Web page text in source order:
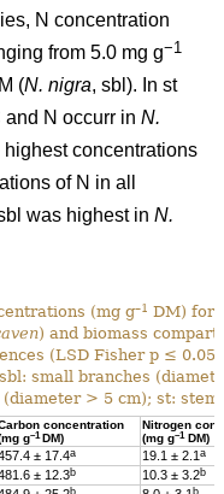
N concentration
from 5.0 mg g−1
(N. nigra, sbl). In st
N occurr in N.
highest concentrations
of N in all
was highest in N.
(mg g–1 DM) for
) and biomass
(LSD Fisher p ≤
small branches
> 5 cm); st: stem.
concentration
g–1DM)
Nitrogen
(mg g–1DM)
± 17.4a 19. 1 ± 2.1 a
± 12.3b 10.3 ± 3.2b
b b